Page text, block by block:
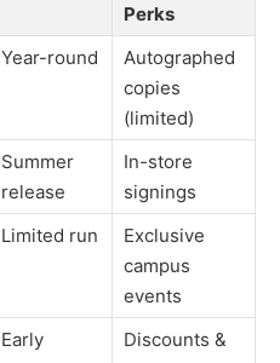
Perks
Year-round
Autographed
copies
(limited)
Summer
release
In-store
signings
Limited run
Exclusive
campus
events
Early
Discounts &